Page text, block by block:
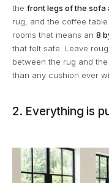
the front legs of the sofa
rug, and the coffee
rooms that means an 8
that felt safe. Leave
between the rug and
than any cushion ever
2. Everything is